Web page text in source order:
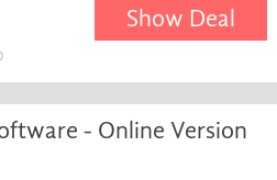
Show Deal
- Online Version